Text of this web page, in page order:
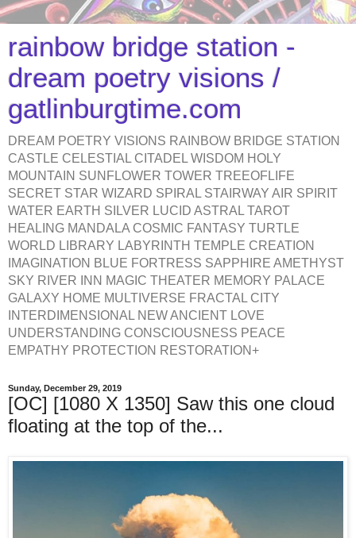
rainbow bridge station -
dream poetry visions /
gatlinburgtime.com
DREAM POETRY VISIONS RAINBOW BRIDGE STATION
CASTLE CELESTIAL CITADEL WISDOM HOLY
MOUNTAIN SUNFLOWER TOWER TREEOFLIFE
SECRET STAR WIZARD SPIRAL STAIRWAY AIR SPIRIT
WATER EARTH SILVER LUCID ASTRAL TAROT
HEALING MANDALA COSMIC FANTASY TURTLE
WORLD LIBRARY LABYRINTH TEMPLE CREATION
IMAGINATION BLUE FORTRESS SAPPHIRE AMETHYST
SKY RIVER INN MAGIC THEATER MEMORY PALACE
GALAXY HOME MULTIVERSE FRACTAL CITY
INTERDIMENSIONAL NEW ANCIENT LOVE
UNDERSTANDING CONSCIOUSNESS PEACE
EMPATHY PROTECTION RESTORATION+
Sunday, December 29, 2019
[OC] [1080 X 1350] Saw this one cloud
floating at the top of the...